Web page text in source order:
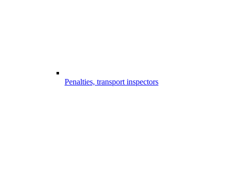
Penalties, transport inspectors